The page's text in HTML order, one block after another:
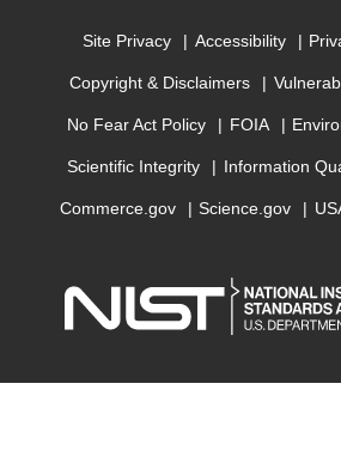
Site Privacy Accessibility
Copyright & Disclaimers
No Fear Act Policy FOIA
Scientific Integrity Information
Commerce.gov Science.gov